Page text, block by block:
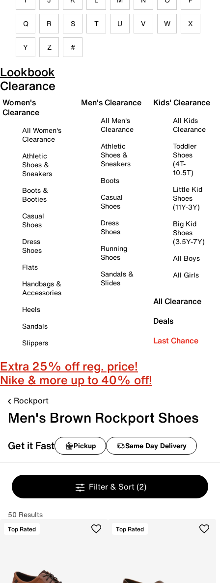
Q R S T U V W X
Y Z #
Lookbook
Clearance
Women's
Clearance
All Women's
Clearance
Athletic
Shoes &
Sneakers
Boots &
Booties
Casual
Shoes
Dress
Shoes
Flats
Handbags &
Accessories
Heels
Sandals
Slippers
Men's Clearance
All Men's
Clearance
Athletic
Shoes &
Sneakers
Boots
Casual
Shoes
Dress
Shoes
Running
Shoes
Sandals &
Slides
Kids' Clearance
All Kids
Clearance
Toddler
Shoes
(4T-
10.5T)
Little Kid
Shoes
(11Y-3Y)
Big Kid
Shoes
(3.5Y-7Y)
All Boys
All Girls
All Clearance
Deals
Last Chance
Extra 25% off reg. price!
Nike & more up to 40% off!
Rockport
Men's Brown Rockport Shoes
Get it Fast Pickup Same Day Delivery
Filter & Sort (2)
50 Results
Top Rated Top Rated